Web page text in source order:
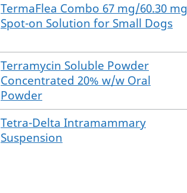
TermaFlea Combo 67 mg/60.30 mg
Spot-on Solution for Small Dogs
Terramycin Soluble Powder
Concentrated 20% w/w Oral
Powder
Tetra-Delta Intramammary
Suspension